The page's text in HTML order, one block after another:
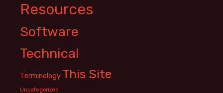
Resources
Software
Technical
Terminology This Site
Uncategorized